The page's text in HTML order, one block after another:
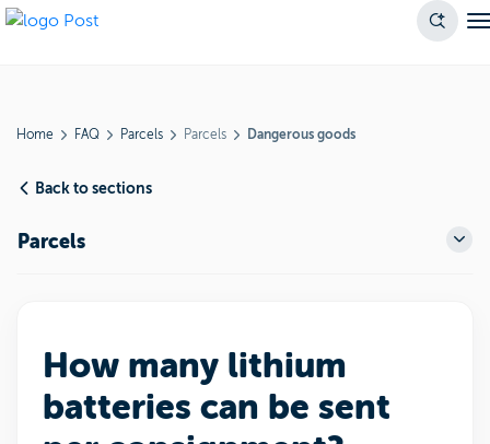
Home FAQ Parcels Parcels Dangerous goods
Back to sections
Parcels
How many lithium
batteries can be sent